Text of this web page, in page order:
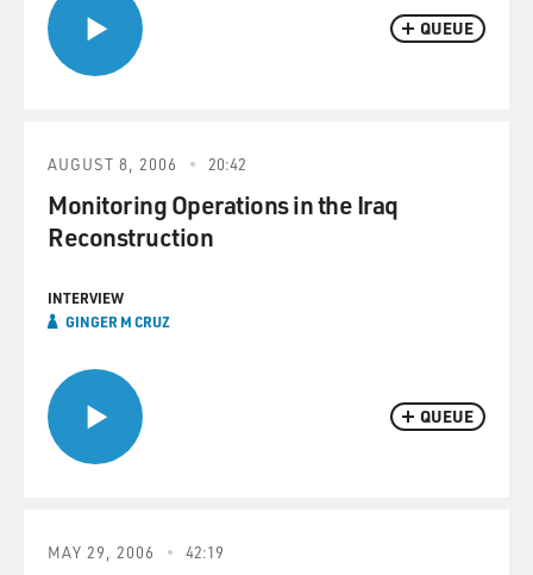
QUEUE
QUEUE
AUGUST 8, 2006 20:42
Monitoring Operations in the Iraq
Reconstruction
INTERVIEW
GINGER M CRUZ
MAY 29, 2006 42:19